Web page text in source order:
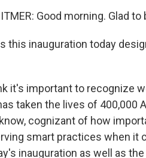
Good morning. Glad
this inauguration today
it's important to recognize
taken the lives of 400,000
cognizant of how
smart practices when it
inauguration as well as